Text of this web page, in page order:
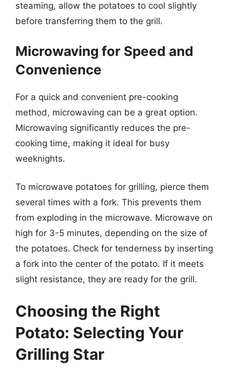
steaming, allow the potatoes to cool slightly
before transferring them to the grill.
Microwaving for Speed and
Convenience
For a quick and convenient pre-cooking
method, microwaving can be a great option.
Microwaving significantly reduces the pre-
cooking time, making it ideal for busy
weeknights.
To microwave potatoes for grilling, pierce them
several times with a fork. This prevents them
from exploding in the microwave. Microwave on
high for 3-5 minutes, depending on the size of
the potatoes. Check for tenderness by inserting
a fork into the center of the potato. If it meets
slight resistance, they are ready for the grill.
Choosing the Right
Potato: Selecting Your
Grilling Star